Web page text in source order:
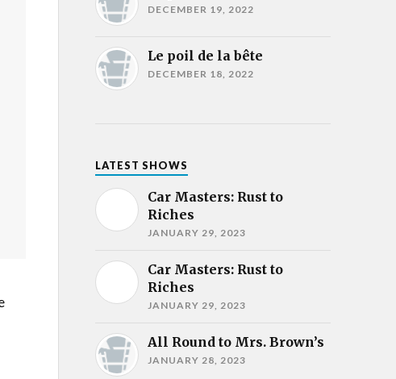
DECEMBER 19, 2022
Le poil de la bête
DECEMBER 18, 2022
LATEST SHOWS
Car Masters: Rust to
Riches
JANUARY 29, 2023
Car Masters: Rust to
Riches
JANUARY 29, 2023
All Round to Mrs. Brown’s
JANUARY 28, 2023